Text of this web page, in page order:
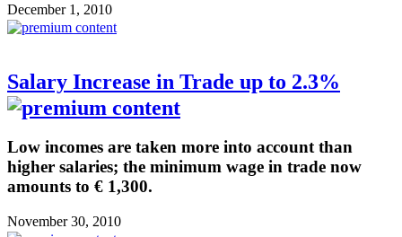
December 1, 2010
Salary Increase in Trade up to 2.3%
Low incomes are taken more into account than
higher salaries; the minimum wage in trade now
amounts to € 1,300.
November 30, 2010